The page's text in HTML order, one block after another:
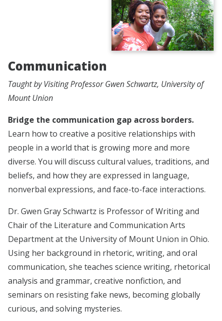
Communication
Taught by Visiting Professor Gwen Schwartz, University of
Mount Union
Bridge the communication gap across borders.
Learn how to creative a positive relationships with
people in a world that is growing more and more
diverse. You will discuss cultural values, traditions, and
beliefs, and how they are expressed in language,
nonverbal expressions, and face-to-face interactions.
Dr. Gwen Gray Schwartz is Professor of Writing and
Chair of the Literature and Communication Arts
Department at the University of Mount Union in Ohio.
Using her background in rhetoric, writing, and oral
communication, she teaches science writing, rhetorical
analysis and grammar, creative nonfiction, and
seminars on resisting fake news, becoming globally
curious, and solving mysteries.